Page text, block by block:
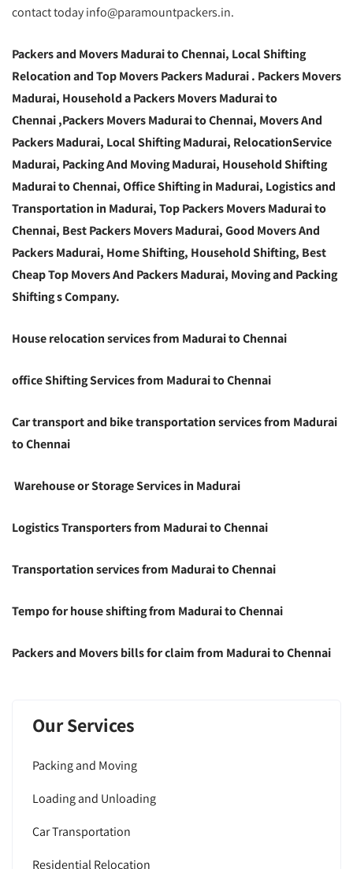
contact today info@paramountpackers.in.
Packers and Movers Madurai to Chennai, Local Shifting
Relocation and Top Movers Packers Madurai. Packers Movers
Madurai, Household a Packers Movers Madurai to
Chennai ,Packers Movers Madurai to Chennai, Movers And
Packers Madurai, Local Shifting Madurai, RelocationService
Madurai, Packing And Moving Madurai, Household Shifting
Madurai to Chennai, Office Shifting in Madurai, Logistics and
Transportation in Madurai, Top Packers Movers Madurai to
Chennai, Best Packers Movers Madurai, Good Movers And
Packers Madurai, Home Shifting, Household Shifting, Best
Cheap Top Movers And Packers Madurai, Moving and Packing
Shifting s Company.
House relocation services from Madurai to Chennai
office Shifting Services from Madurai to Chennai
Car transport and bike transportation services from Madurai
to Chennai
Warehouse or Storage Services in Madurai
Logistics Transporters from Madurai to Chennai
Transportation services from Madurai to Chennai
Tempo for house shifting from Madurai to Chennai
Packers and Movers bills for claim from Madurai to Chennai
Our Services
Packing and Moving
Loading and Unloading
Car Transportation
Residential Relocation